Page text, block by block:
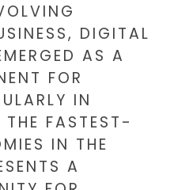
DIGITAL
AS A
FOR
IN
FASTEST-
IN THE
A